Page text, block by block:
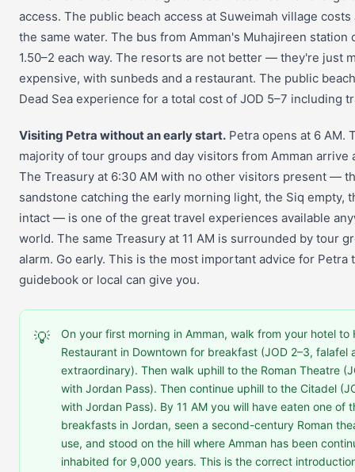
access. The public beach access at Suweimah village costs
the same water. The bus from Amman's Muhajireen station
1.50–2 each way. The resorts are not better — they're just
expensive, with sunbeds and a restaurant. The public
Dead Sea experience for a total cost of JOD 5–7 including
Visiting Petra without an early start. Petra opens at 6 AM.
majority of tour groups and day visitors from Amman arrive
The Treasury at 6:30 AM with no other visitors present —
sandstone catching the early morning light, the Siq empty,
intact — is one of the great travel experiences available
world. The same Treasury at 11 AM is surrounded by tour
alarm. Go early. This is the most important advice for Petra
guidebook or local can give you.
💡
On your first morning in Amman, walk from your hotel to
Restaurant in Downtown for breakfast (JOD 2–3, falafel
extraordinary). Then walk uphill to the Roman Theatre
with Jordan Pass). Then continue uphill to the Citadel
with Jordan Pass). By 11 AM you will have eaten one of
breakfasts in Jordan, seen a second-century Roman
use, and stood on the hill where Amman has been
inhabited for 9,000 years. This is the correct